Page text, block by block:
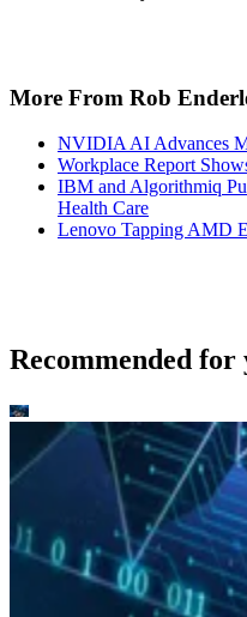
More From Rob
NVIDIA AI Advances
Workplace Report
IBM and Algorithmiq
Health Care
Lenovo Tapping AMD
Recommended for